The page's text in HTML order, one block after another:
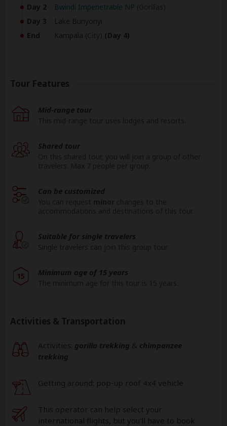
Day 2
Bwindi Impenetrable NP
Day 3
Lake Bunyonyi
End
Kampala (Day 4)
Tour Features
Mid-range tour
Shared tour
Can be customized
Suitable for single travelers
15 Minimum age of 15 years
Activities & Transportation
Activities: gorilla trekking & chimpanzee
trekking
Getting around: pop-up roof 4x4 vehicle
This operator can help select your
international flights, but you'll have to book